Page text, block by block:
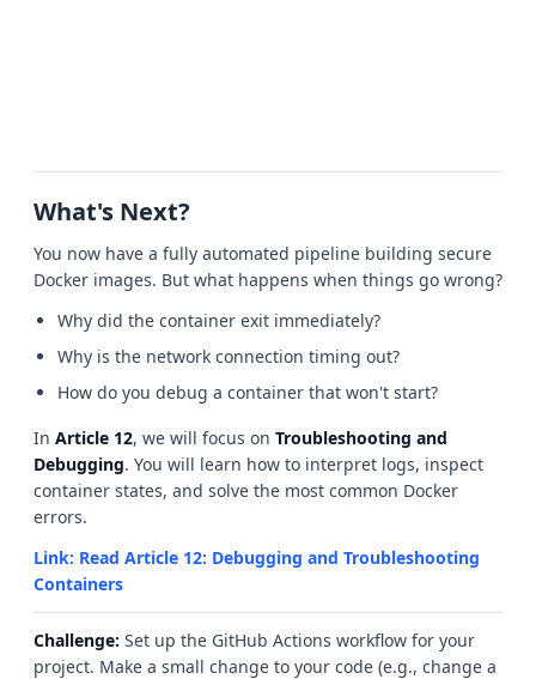
What's Next?
You now have a fully automated pipeline building secure
Docker images. But what happens when things go wrong?
Why did the container exit immediately?
Why is the network connection timing out?
How do you debug a container that won't start?
In Article 12, we will focus on Troubleshooting and
Debugging. You will learn how to interpret logs, inspect
container states, and solve the most common Docker
errors.
Link: Read Article 12: Debugging and Troubleshooting
Containers
Challenge: Set up the GitHub Actions workflow for your
project. Make a small change to your code (e.g., change a